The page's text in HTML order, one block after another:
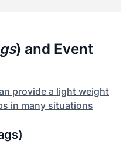
) and Event
provide a light weight
in many situations